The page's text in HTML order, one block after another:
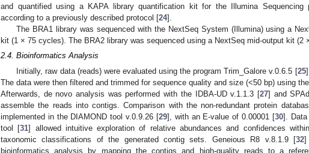
and quantified using a KAPA library quantification kit for the Illumina Sequencing
according to a previously described protocol [24].
The BRA1 library was sequenced with the NextSeq System (Illumina) using a
kit (1 × 75 cycles). The BRA2 library was sequenced using a NextSeq mid-output kit (2
2.4. Bioinformatics Analysis
Initially, raw data (reads) were evaluated using the program Trim_Galore v.0.6.5 [25
The data were then filtered and trimmed for sequence quality and size (<50 bp) using
Afterwards, de novo analysis was performed with the IDBA-UD v.1.1.3 [27] and
assemble the reads into contigs. Comparison with the non-redundant protein
implemented in the DIAMOND tool v.0.9.26 [29], with an E-value of 0.00001 [30]. Data
tool [31] allowed intuitive exploration of relative abundances and confidences
taxonomic classifications of the generated contig sets. Geneious R8 v.8.1.9 [32]
bioinformatics analysis by mapping the contigs and high-quality reads to a